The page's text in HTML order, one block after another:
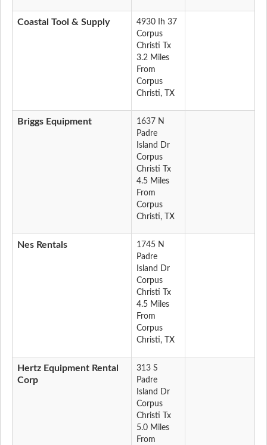
Coastal Tool & Supply
4930 Ih 37
Corpus
Christi Tx
3.2 Miles
From
Corpus
Christi, TX
Briggs Equipment
1637 N
Padre
Island Dr
Corpus
Christi Tx
4.5 Miles
From
Corpus
Christi, TX
Nes Rentals
1745 N
Padre
Island Dr
Corpus
Christi Tx
4.5 Miles
From
Corpus
Christi, TX
Hertz Equipment Rental
Corp
313 S
Padre
Island Dr
Corpus
Christi Tx
5.0 Miles
From